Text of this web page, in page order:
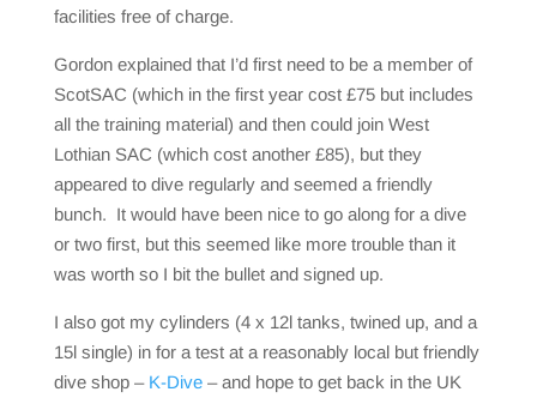
facilities free of charge.
Gordon explained that I’d first need to be a member of
ScotSAC (which in the first year cost £75 but includes
all the training material) and then could join West
Lothian SAC (which cost another £85), but they
appeared to dive regularly and seemed a friendly
bunch. It would have been nice to go along for a dive
or two first, but this seemed like more trouble than it
was worth so I bit the bullet and signed up.
I also got my cylinders (4 x 12l tanks, twined up, and a
15l single) in for a test at a reasonably local but friendly
dive shop – K-Dive– and hope to get back in the UK